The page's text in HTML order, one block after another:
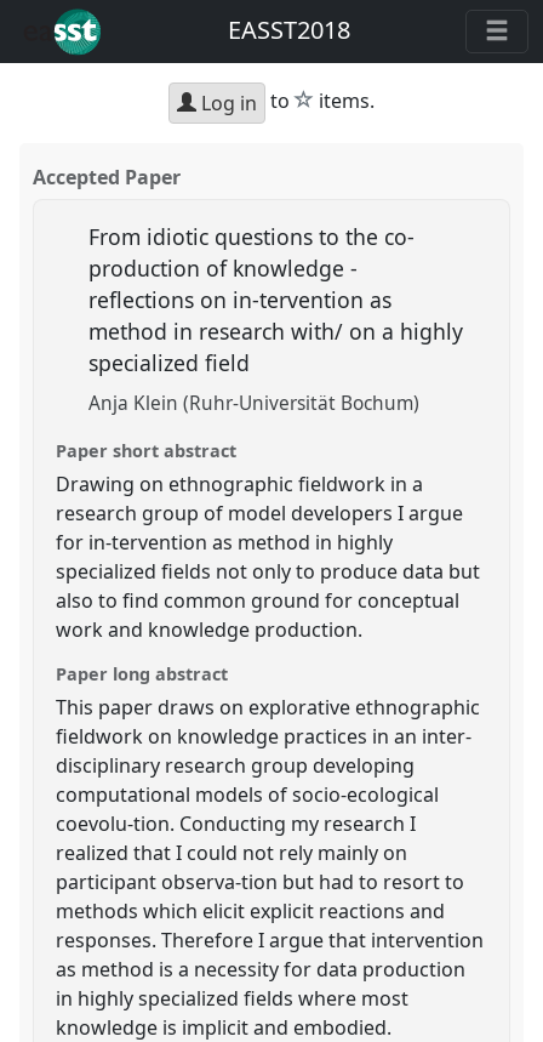
EASST2018
Log in to star
items.
Accepted Paper
From idiotic questions to the co-
production of knowledge -
reflections on in-tervention as
method in research with/ on a highly
specialized field
Anja Klein (Ruhr-Universität Bochum)
Paper short abstract
Drawing on ethnographic fieldwork in a
research group of model developers I argue
for in-tervention as method in highly
specialized fields not only to produce data but
also to find common ground for conceptual
work and knowledge production.
Paper long abstract
This paper draws on explorative ethnographic
fieldwork on knowledge practices in an inter-
disciplinary research group developing
computational models of socio-ecological
coevolu-tion. Conducting my research I
realized that I could not rely mainly on
participant observa-tion but had to resort to
methods which elicit explicit reactions and
responses. Therefore I argue that intervention
as method is a necessity for data production
in highly specialized fields where most
knowledge is implicit and embodied.